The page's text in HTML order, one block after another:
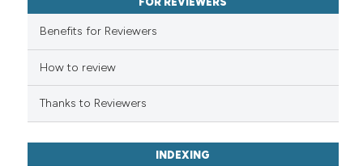
it supports, mentions, or
indicating in which section the
Benefits for Reviewers
How to review
Thanks to Reviewers
INDEXING